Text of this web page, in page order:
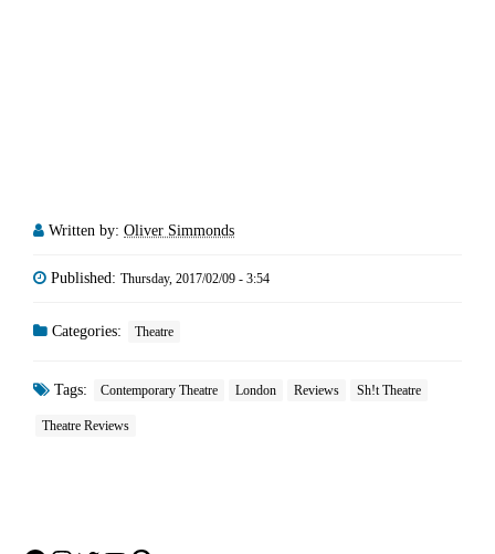
Written by: Oliver Simmonds
Published: Thursday, 2017/02/09 - 3:54
Categories: Theatre
Tags: Contemporary Theatre London Reviews Sh!t Theatre
Theatre Reviews